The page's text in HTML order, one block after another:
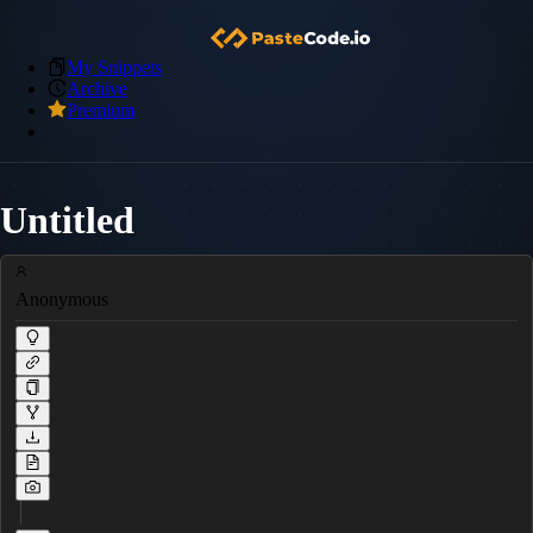
My Snippets
Archive
Premium
Untitled
Anonymous